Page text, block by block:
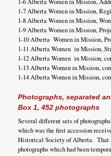
1-7 Alberta Women in Mission,
1-8 Alberta Women in Mission,
1-9 Alberta Women in Mission,
1-10 Alberta Women in Mission,
1-11 Alberta Women in Mission,
1-12 Alberta Women in Mission,
1-13 Alberta Women in Mission,
1-14 Alberta Women in Mission,
Photographs, separated
Box 1, 452 photographs
Several different sets of
which was the first accession
Historical Society of Alberta. That
photographs which had been